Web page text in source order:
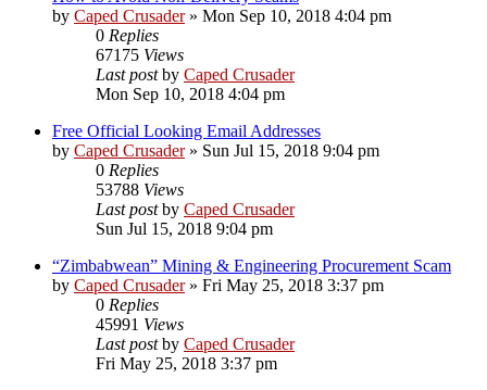
by Caped Crusader» Mon Sep 10, 2018 4:04 pm
0 Replies
67175 Views
Last postby Caped Crusader
Mon Sep 10, 2018 4:04 pm
Free Official Looking Email Addresses
by Caped Crusader» Sun Jul 15, 2018 9:04 pm
0 Replies
53788 Views
Last postby Caped Crusader
Sun Jul 15, 2018 9:04 pm
“Zimbabwean” Mining & Engineering Procurement Scam
by Caped Crusader» Fri May 25, 2018 3:37 pm
0 Replies
45991 Views
Last postby Caped Crusader
Fri May 25, 2018 3:37 pm